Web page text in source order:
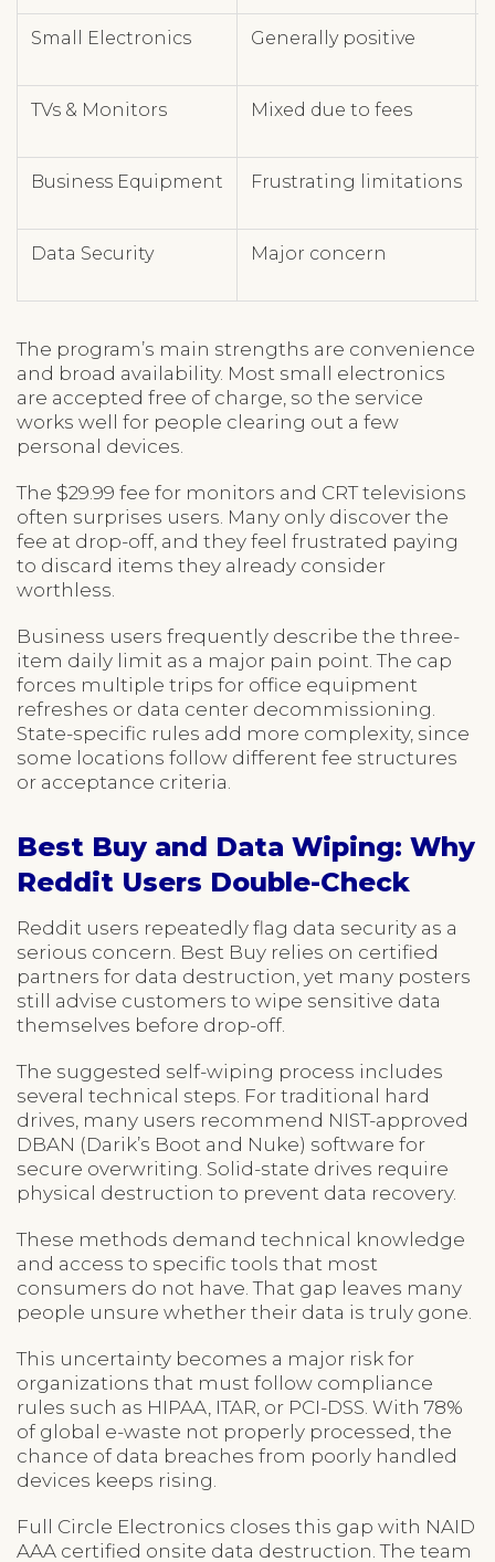
Small Electronics Generally positive
TVs & Monitors Mixed due to fees
Business Equipment Frustrating limitations
Data Security Major concern
The program’s main strengths are convenience
and broad availability. Most small electronics
are accepted free of charge, so the service
works well for people clearing out a few
personal devices.
The $29.99 fee for monitors and CRT televisions
often surprises users. Many only discover the
fee at drop-off, and they feel frustrated paying
to discard items they already consider
worthless.
Business users frequently describe the three-
item daily limit as a major pain point. The cap
forces multiple trips for office equipment
refreshes or data center decommissioning.
State-specific rules add more complexity, since
some locations follow different fee structures
or acceptance criteria.
Best Buy and Data Wiping: Why
Reddit Users Double-Check
Reddit users repeatedly flag data security as a
serious concern. Best Buy relies on certified
partners for data destruction, yet many posters
still advise customers to wipe sensitive data
themselves before drop-off.
The suggested self-wiping process includes
several technical steps. For traditional hard
drives, many users recommend NIST-approved
DBAN (Darik’s Boot and Nuke) software for
secure overwriting. Solid-state drives require
physical destruction to prevent data recovery.
These methods demand technical knowledge
and access to specific tools that most
consumers do not have. That gap leaves many
people unsure whether their data is truly gone.
This uncertainty becomes a major risk for
organizations that must follow compliance
rules such as HIPAA, ITAR, or PCI-DSS. With 78%
of global e-waste not properly processed, the
chance of data breaches from poorly handled
devices keeps rising.
Full Circle Electronics closes this gap with NAID
AAA certified onsite data destruction. The team